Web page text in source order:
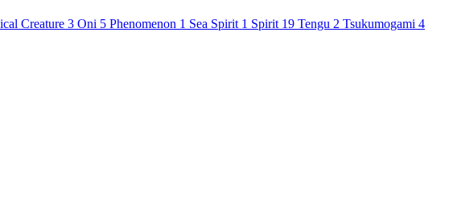
Creature 3 Oni 5 Phenomenon 1 Sea Spirit 1 Spirit 19 Tengu 2 Tsukumogami 4